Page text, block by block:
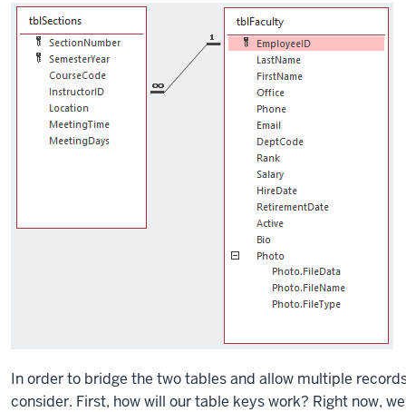
In order to bridge the two tables and allow multiple
consider. First, how will our table keys work? Right now,